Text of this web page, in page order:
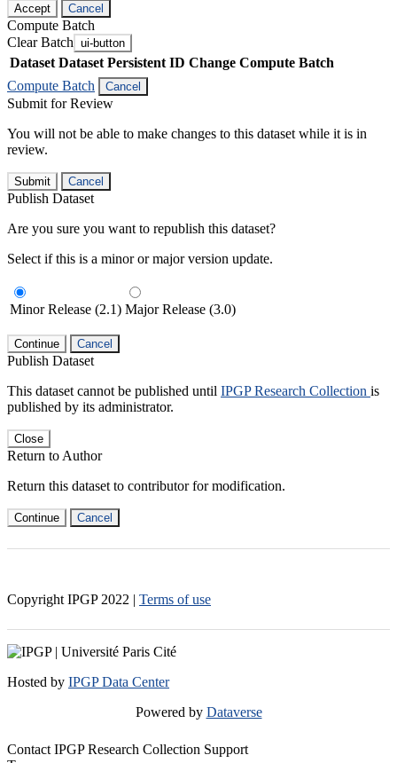
Accept Cancel
Compute Batch
Clear Batch ui-button
Dataset Dataset Persistent ID Change Compute Batch
Compute Batch
Cancel
Submit for Review
You will not be able to make changes to this dataset while it is in
review.
Submit Cancel
Publish Dataset
Are you sure you want to republish this dataset?
Select if this is a minor or major version update.
Minor Release (2.1) Major Release (3.0)
Continue Cancel
Publish Dataset
This dataset cannot be published until IPGP Research Collection is
published by its administrator.
Close
Return to Author
Return this dataset to contributor for modification.
Continue Cancel
Copyright IPGP 2022 | Terms of use
Hosted by IPGP Data Center
Powered by Dataverse
Contact IPGP Research Collection Support